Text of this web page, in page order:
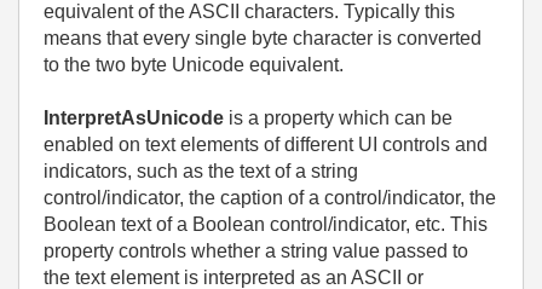
equivalent of the ASCII characters. Typically this
means that every single byte character is converted
to the two byte Unicode equivalent.
InterpretAsUnicode is a property which can be
enabled on text elements of different UI controls and
indicators, such as the text of a string
control/indicator, the caption of a control/indicator, the
Boolean text of a Boolean control/indicator, etc. This
property controls whether a string value passed to
the text element is interpreted as an ASCII or